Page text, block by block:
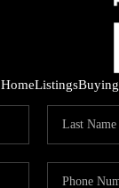
HomeListingsBuying